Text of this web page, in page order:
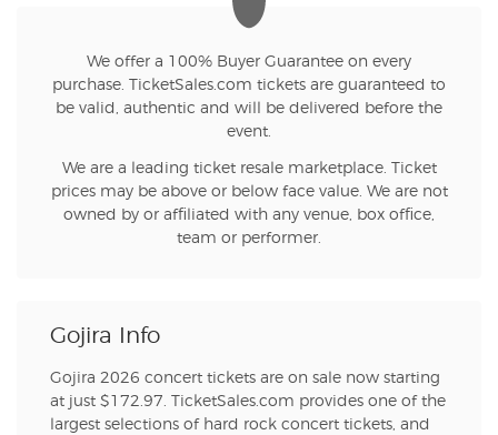
We offer a 100% Buyer Guarantee on every
purchase. TicketSales.com tickets are guaranteed to
be valid, authentic and will be delivered before the
event.
We are a leading ticket resale marketplace. Ticket
prices may be above or below face value. We are not
owned by or affiliated with any venue, box office,
team or performer.
Gojira Info
Gojira 2026 concert tickets are on sale now starting
at just $172.97. TicketSales.com provides one of the
largest selections of hard rock concert tickets, and